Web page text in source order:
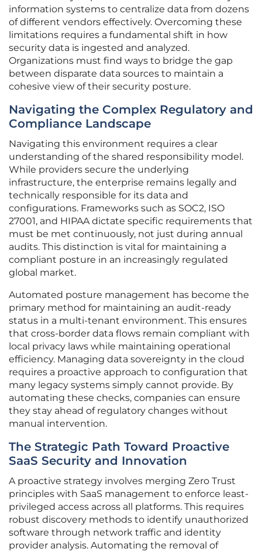
information systems to centralize data from dozens
of different vendors effectively. Overcoming these
limitations requires a fundamental shift in how
security data is ingested and analyzed.
Organizations must find ways to bridge the gap
between disparate data sources to maintain a
cohesive view of their security posture.
Navigating the Complex Regulatory and
Compliance Landscape
Navigating this environment requires a clear
understanding of the shared responsibility model.
While providers secure the underlying
infrastructure, the enterprise remains legally and
technically responsible for its data and
configurations. Frameworks such as SOC2, ISO
27001, and HIPAA dictate specific requirements that
must be met continuously, not just during annual
audits. This distinction is vital for maintaining a
compliant posture in an increasingly regulated
global market.
Automated posture management has become the
primary method for maintaining an audit-ready
status in a multi-tenant environment. This ensures
that cross-border data flows remain compliant with
local privacy laws while maintaining operational
efficiency. Managing data sovereignty in the cloud
requires a proactive approach to configuration that
many legacy systems simply cannot provide. By
automating these checks, companies can ensure
they stay ahead of regulatory changes without
manual intervention.
The Strategic Path Toward Proactive
SaaS Security and Innovation
A proactive strategy involves merging Zero Trust
principles with SaaS management to enforce least-
privileged access across all platforms. This requires
robust discovery methods to identify unauthorized
software through network traffic and identity
provider analysis. Automating the removal of